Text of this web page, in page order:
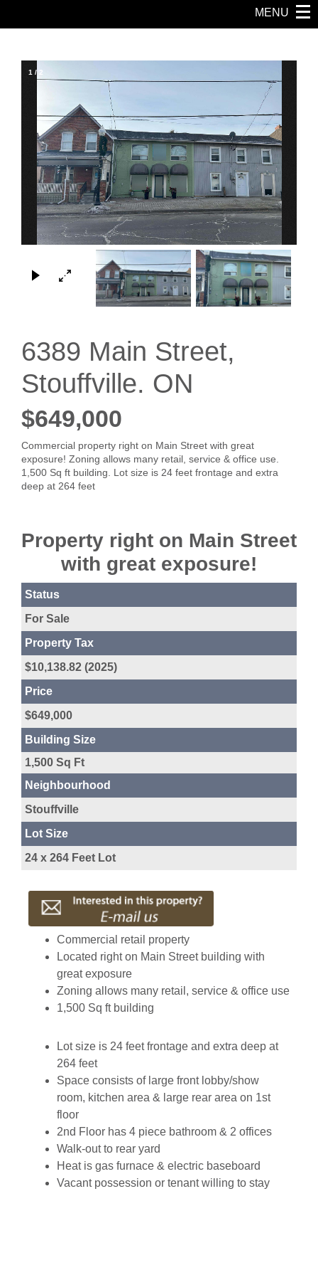
MENU
×
1 / 2
6389 Main Street,
Stouffville. ON
$649,000
Commercial property right on Main Street with great
exposure! Zoning allows many retail, service & office use.
1,500 Sq ft building. Lot size is 24 feet frontage and extra
deep at 264 feet
Property right on Main Street
with great exposure!
Status
For Sale
Property Tax
$10,138.82 (2025)
Price
$649,000
Building Size
1,500 Sq Ft
Neighbourhood
Stouffville
Lot Size
24 x 264 Feet Lot
Commercial retail property
Located right on Main Street building with
great exposure
Zoning allows many retail, service & office use
1,500 Sq ft building
Lot size is 24 feet frontage and extra deep at
264 feet
Space consists of large front lobby/show
room, kitchen area & large rear area on 1st
floor
2nd Floor has 4 piece bathroom & 2 offices
Walk-out to rear yard
Heat is gas furnace & electric baseboard
Vacant possession or tenant willing to stay